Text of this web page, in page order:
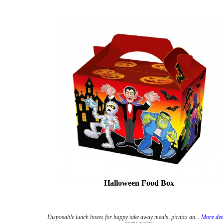
Halloween Food Box
Disposable lunch boxes for happy take away meals, picnics an...More